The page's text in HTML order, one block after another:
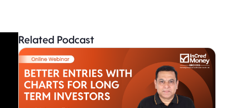
Related Podcast